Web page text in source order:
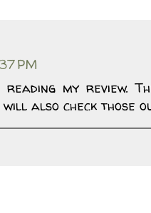
PM
my review.
will also check those